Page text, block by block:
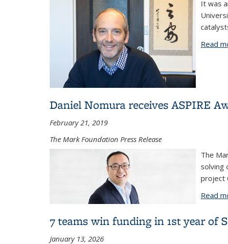
It was
Read
Daniel Nomura receives ASPIRE
February 21, 2019
The Mark Foundation Press Release
The
solving
project
Read
7 teams win funding in 1st year of
January 13, 2026